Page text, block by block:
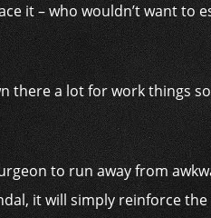
it – who wouldn’t want to
there a lot for work things
to run away from
it will simply reinforce